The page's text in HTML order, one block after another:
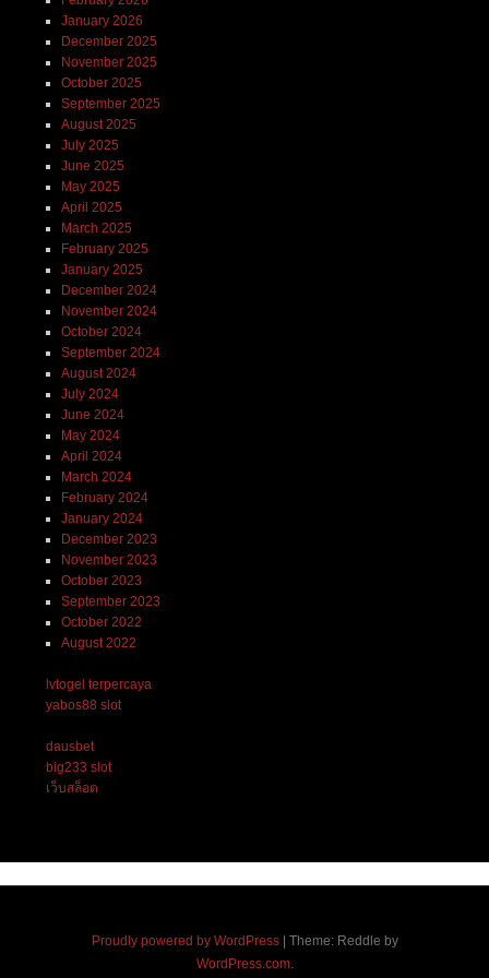
January 2026
December 2025
November 2025
October 2025
September 2025
August 2025
July 2025
June 2025
May 2025
April 2025
March 2025
February 2025
January 2025
December 2024
November 2024
October 2024
September 2024
August 2024
July 2024
June 2024
May 2024
April 2024
March 2024
February 2024
January 2024
December 2023
November 2023
October 2023
September 2023
October 2022
August 2022
lvtogel terpercaya
yabos88 slot
dausbet
big233 slot
เว็บสล็อต
Proudly powered by WordPress
Theme: Reddle by
WordPress.com.